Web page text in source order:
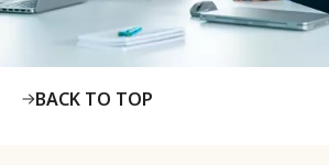
BACK TO TOP